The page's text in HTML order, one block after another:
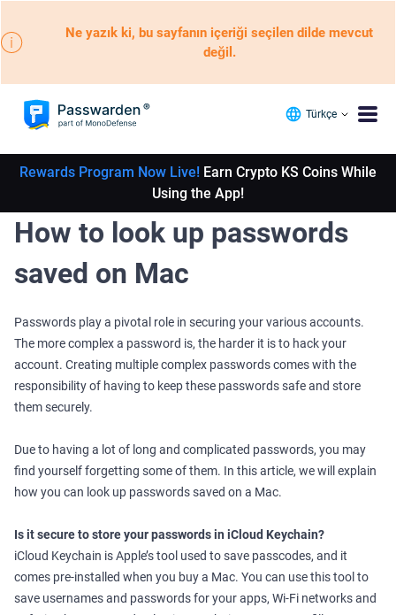
Ne yazık ki, bu sayfanın içeriği seçilen dilde mevcut
değil.
Türkçe
Rewards Program Now Live! Earn Crypto KS Coins While
Using the App!
How to look up passwords
saved on Mac
Passwords play a pivotal role in securing your various accounts.
The more complex a password is, the harder it is to hack your
account. Creating multiple complex passwords comes with the
responsibility of having to keep these passwords safe and store
them securely.
Due to having a lot of long and complicated passwords, you may
find yourself forgetting some of them. In this article, we will explain
how you can look up passwords saved on a Mac.
Is it secure to store your passwords in iCloud Keychain?
iCloud Keychain is Apple’s tool used to save passcodes, and it
comes pre-installed when you buy a Mac. You can use this tool to
save usernames and passwords for your apps, Wi-Fi networks and